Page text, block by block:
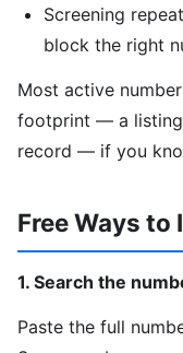
Screening
block the right
Most active
footprint — a
record — if you
Free Ways to
1. Search the
Paste the full